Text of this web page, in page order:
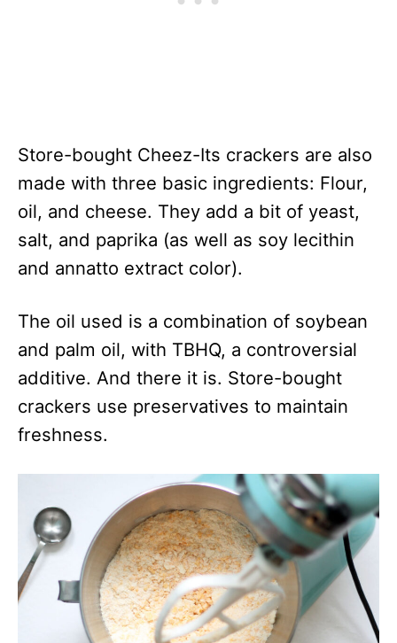
Store-bought Cheez-Its crackers are also
made with three basic ingredients: Flour,
oil, and cheese. They add a bit of yeast,
salt, and paprika (as well as soy lecithin
and annatto extract color).
The oil used is a combination of soybean
and palm oil, with TBHQ, a controversial
additive. And there it is. Store-bought
crackers use preservatives to maintain
freshness.